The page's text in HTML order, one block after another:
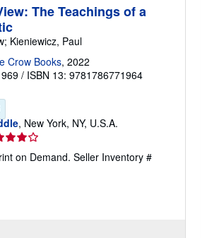
The Teachings of a
Kieniewicz, Paul
Crow Books, 2022
/ ISBN 13: 9781786771964
, New York, NY, U.S.A.
on Demand. Seller Inventory #